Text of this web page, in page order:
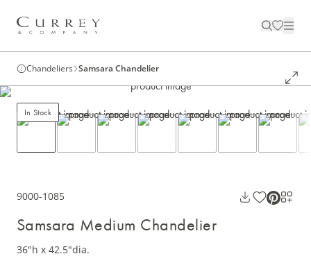
Chandeliers Samsara Chandelier
In Stock
9000-1085
Samsara Medium Chandelier
36"h x 42.5"dia.